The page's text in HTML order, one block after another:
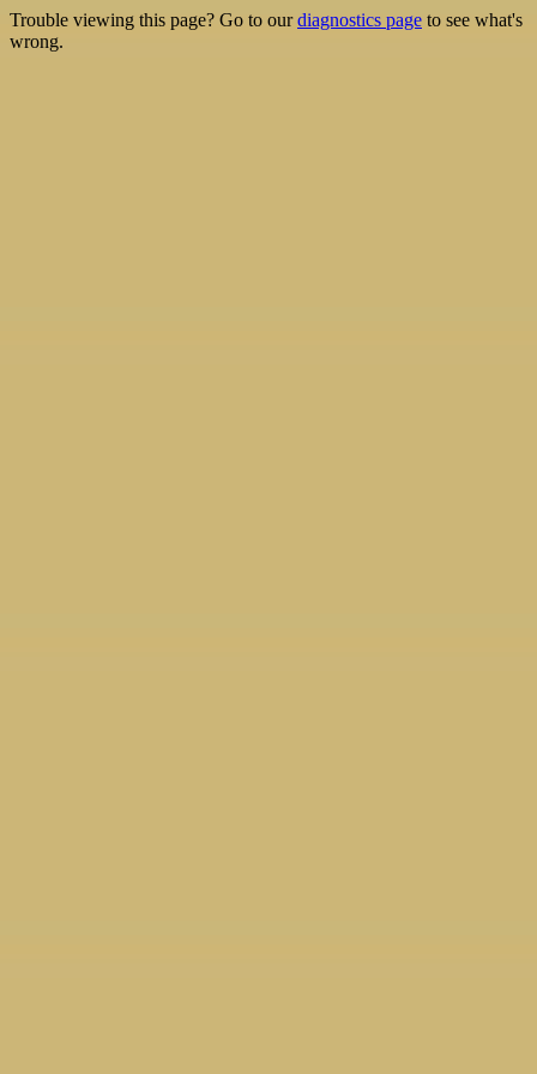
Trouble viewing this page? Go to ourdiagnostics page to see what's
wrong.